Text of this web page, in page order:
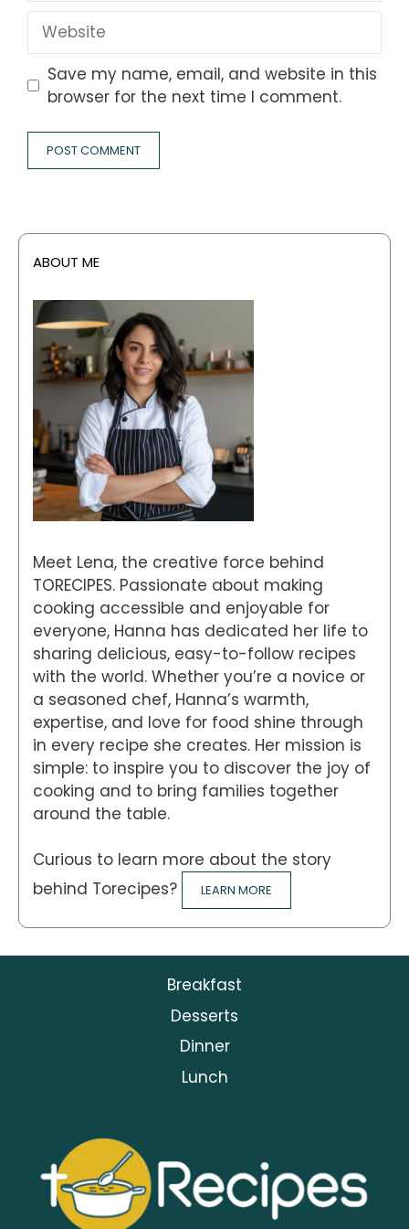
Website
Save my name, email, and website in this
browser for the next time I comment.
ABOUT ME
Meet Lena, the creative force behind
TORECIPES. Passionate about making
cooking accessible and enjoyable for
everyone, Hanna has dedicated her life to
sharing delicious, easy-to-follow recipes
with the world. Whether you’re a novice or
a seasoned chef, Hanna’s warmth,
expertise, and love for food shine through
in every recipe she creates. Her mission is
simple: to inspire you to discover the joy of
cooking and to bring families together
around the table.
Curious to learn more about the story
behind Torecipes?
LEARN MORE
Breakfast
Desserts
Dinner
Lunch